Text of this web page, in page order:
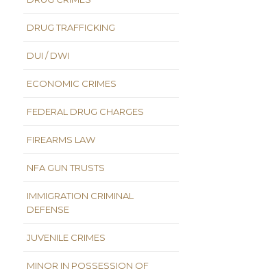
DRUG TRAFFICKING
DUI / DWI
ECONOMIC CRIMES
FEDERAL DRUG CHARGES
FIREARMS LAW
NFA GUN TRUSTS
IMMIGRATION CRIMINAL
DEFENSE
JUVENILE CRIMES
MINOR IN POSSESSION OF